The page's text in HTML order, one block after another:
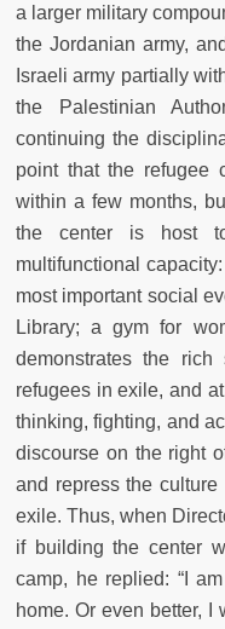
a larger military
the Jordanian army,
Israeli army partially
the Palestinian
continuing the
point that the refugee
within a few months,
the center is host
multifunctional
most important social
Library; a gym for
demonstrates the
refugees in exile, and
thinking, fighting, and
discourse on the right
and repress the
exile. Thus, when
if building the center
camp, he replied: “I
home. Or even better,